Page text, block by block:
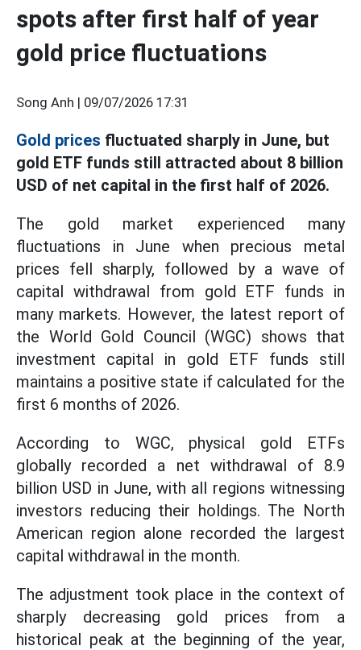
spots after first half of year
gold price fluctuations
Song Anh | 09/07/2026 17:31
Gold prices fluctuated sharply in June, but
gold ETF funds still attracted about 8 billion
USD of net capital in the first half of 2026.
The gold market experienced many
fluctuations in June when precious metal
prices fell sharply, followed by a wave of
capital withdrawal from gold ETF funds in
many markets. However, the latest report of
the World Gold Council (WGC) shows that
investment capital in gold ETF funds still
maintains a positive state if calculated for the
first 6 months of 2026.
According to WGC, physical gold ETFs
globally recorded a net withdrawal of 8.9
billion USD in June, with all regions witnessing
investors reducing their holdings. The North
American region alone recorded the largest
capital withdrawal in the month.
The adjustment took place in the context of
sharply decreasing gold prices from a
historical peak at the beginning of the year,